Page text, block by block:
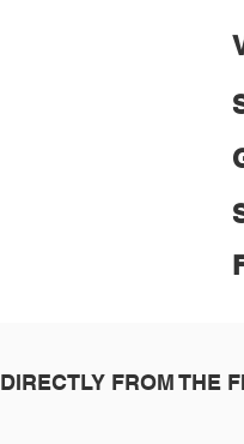
FROM THE